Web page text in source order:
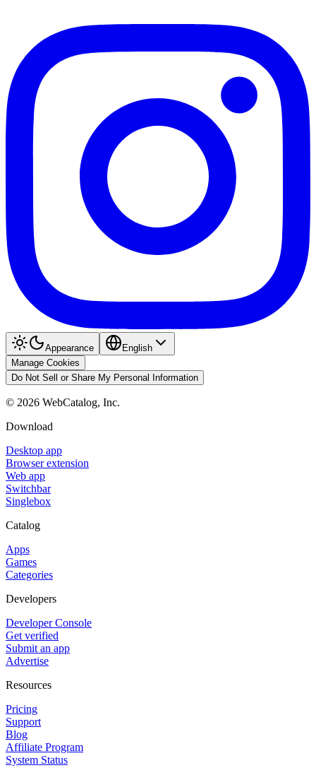
Appearance
English
Manage Cookies
Do Not Sell or Share My Personal Information
© 2026 WebCatalog, Inc.
Download
Desktop app
Browser extension
Web app
Switchbar
Singlebox
Catalog
Apps
Games
Categories
Developers
Developer Console
Get verified
Submit an app
Advertise
Resources
Pricing
Support
Blog
Affiliate Program
System Status